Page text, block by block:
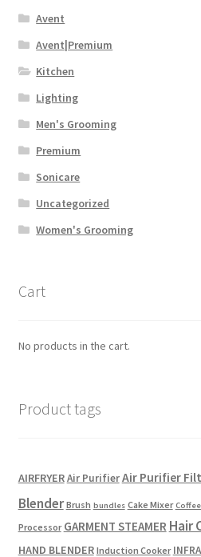
Avent
Avent|Premium
Kitchen
Lighting
Men's Grooming
Premium
Sonicare
Uncategorized
Women's Grooming
Cart
No products in the cart.
Product tags
AIRFRYERAir PurifierAir Purifier
Blender Brush bundles Cake Mixer
Processor GARMENT STEAMER Hair
HAND BLENDER Induction Cooker